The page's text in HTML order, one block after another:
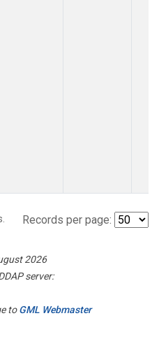
Records per page:
2026
server:
toGML Webmaster